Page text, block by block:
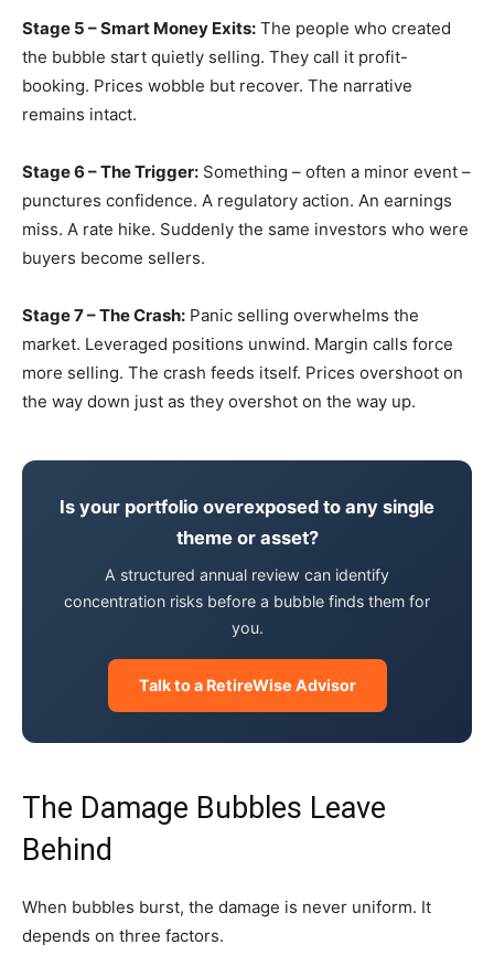
Stage 5 – Smart Money Exits: The people who created
the bubble start quietly selling. They call it profit-
booking. Prices wobble but recover. The narrative
remains intact.
Stage 6 – The Trigger: Something – often a minor event –
punctures confidence. A regulatory action. An earnings
miss. A rate hike. Suddenly the same investors who were
buyers become sellers.
Stage 7 – The Crash: Panic selling overwhelms the
market. Leveraged positions unwind. Margin calls force
more selling. The crash feeds itself. Prices overshoot on
the way down just as they overshot on the way up.
Is your portfolio overexposed to any single
theme or asset?
A structured annual review can identify
concentration risks before a bubble finds them for
you.
Talk to a RetireWise Advisor
The Damage Bubbles Leave
Behind
When bubbles burst, the damage is never uniform. It
depends on three factors.